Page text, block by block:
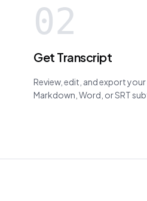
02
Get Transcript
Review, edit, and export
Markdown, Word, or SRT